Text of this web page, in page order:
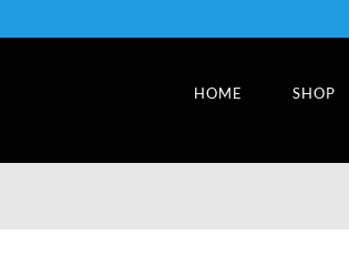
HOME SHOP